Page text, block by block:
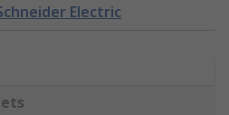
Electric